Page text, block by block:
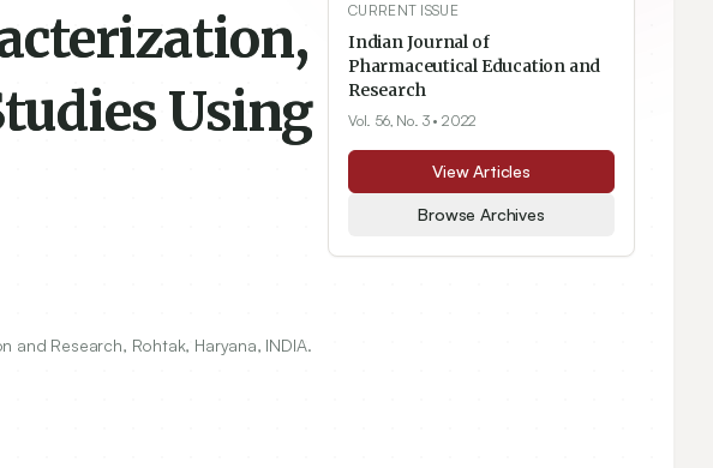
Using
and Research, Rohtak, Haryana, INDIA.
CURRENT ISSUE
Indian Journal of
Pharmaceutical Education and
Research
Vol. 56, No. 3• 2022
View Articles
Browse Archives